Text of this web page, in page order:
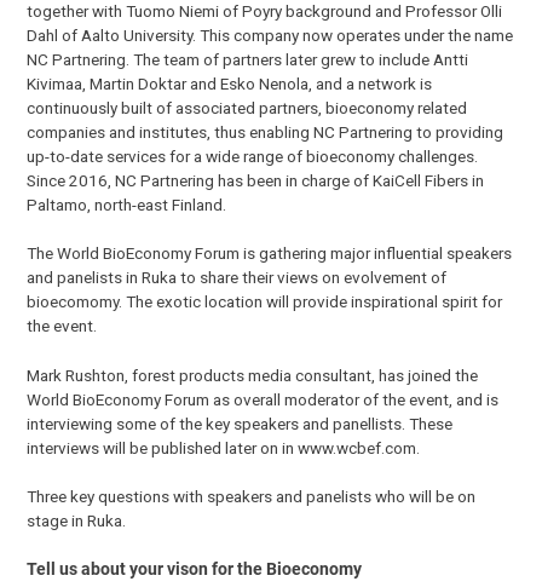
together with Tuomo Niemi of Poyry background and Professor Olli
Dahl of Aalto University. This company now operates under the name
NC Partnering. The team of partners later grew to include Antti
Kivimaa, Martin Doktar and Esko Nenola, and a network is
continuously built of associated partners, bioeconomy related
companies and institutes, thus enabling NC Partnering to providing
up-to-date services for a wide range of bioeconomy challenges.
Since 2016, NC Partnering has been in charge of KaiCell Fibers in
Paltamo, north-east Finland.
The World BioEconomy Forum is gathering major influential speakers
and panelists in Ruka to share their views on evolvement of
bioecomomy. The exotic location will provide inspirational spirit for
the event.
Mark Rushton, forest products media consultant, has joined the
World BioEconomy Forum as overall moderator of the event, and is
interviewing some of the key speakers and panellists. These
interviews will be published later on in www.wcbef.com.
Three key questions with speakers and panelists who will be on
stage in Ruka.
Tell us about your vison for the Bioeconomy